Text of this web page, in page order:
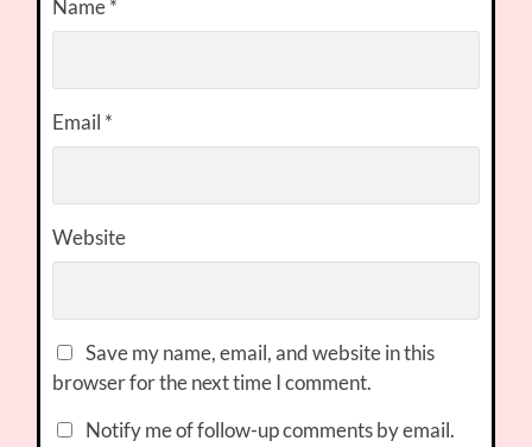
Name*
Email *
Website
Save my name, email, and website in this
browser for the next time I comment.
Notify me of follow-up comments by email.